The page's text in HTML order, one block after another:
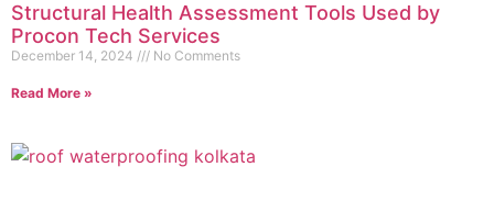
Structural Health Assessment Tools Used by
Procon Tech Services
December 14, 2024 No Comments
Read More »